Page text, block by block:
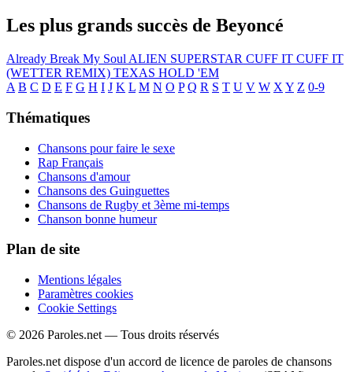
Les plus grands succès de Beyoncé
Already Break My Soul ALIEN SUPERSTAR CUFF IT CUFF IT
(WETTER REMIX) TEXAS HOLD 'EM
A B C D E F G H I J K L M N O P Q R S T U V W X Y Z 0-9
Thématiques
Chansons pour faire le sexe
Rap Français
Chansons d'amour
Chansons des Guinguettes
Chansons de Rugby et 3ème mi-temps
Chanson bonne humeur
Plan de site
Mentions légales
Paramètres cookies
Cookie Settings
© 2026 Paroles.net — Tous droits réservés
Paroles.net dispose d'un accord de licence de paroles de chansons